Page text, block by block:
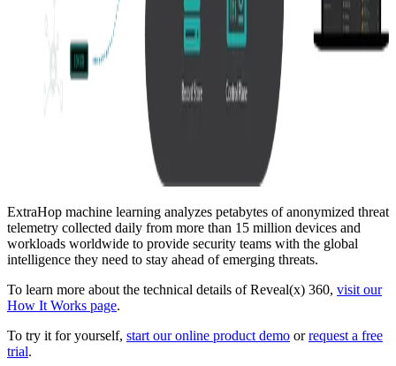
ExtraHop machine learning analyzes petabytes of anonymized threat
telemetry collected daily from more than 15 million devices and
workloads worldwide to provide security teams with the global
intelligence they need to stay ahead of emerging threats.
To learn more about the technical details of Reveal(x) 360, visit our
How It Works page.
To try it for yourself, start our online product demo orrequest a free
trial.